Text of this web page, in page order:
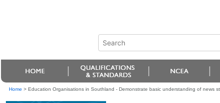
Home > Education Organisations in Southland - Demonstrate basic understanding of news